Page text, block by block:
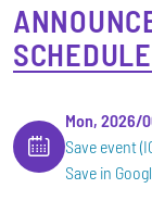
SCHEDULE
Mon, 2026/
Save event
Save in